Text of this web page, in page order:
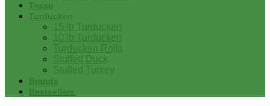
Tasso
Turducken
15 lb Turducken
10 lb Turducken
Turducken Rolls
Stuffed Duck
Stuffed Turkey
Brands
Bestsellers